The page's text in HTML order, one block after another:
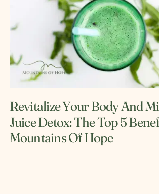
Revitalize Your Body And
Juice Detox: The Top 5
Mountains Of Hope